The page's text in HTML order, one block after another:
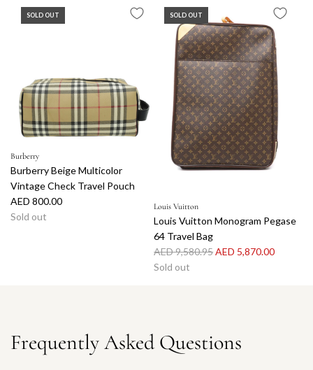
SOLD OUT
Burberry
Burberry Beige Multicolor
Vintage Check Travel Pouch
AED 800.00
Sold out
SOLD OUT
Louis Vuitton
Louis Vuitton Monogram Pegase
64 Travel Bag
R
e
AED 9,580.95AED 5,870.00
Sold out
Frequently Asked Questions